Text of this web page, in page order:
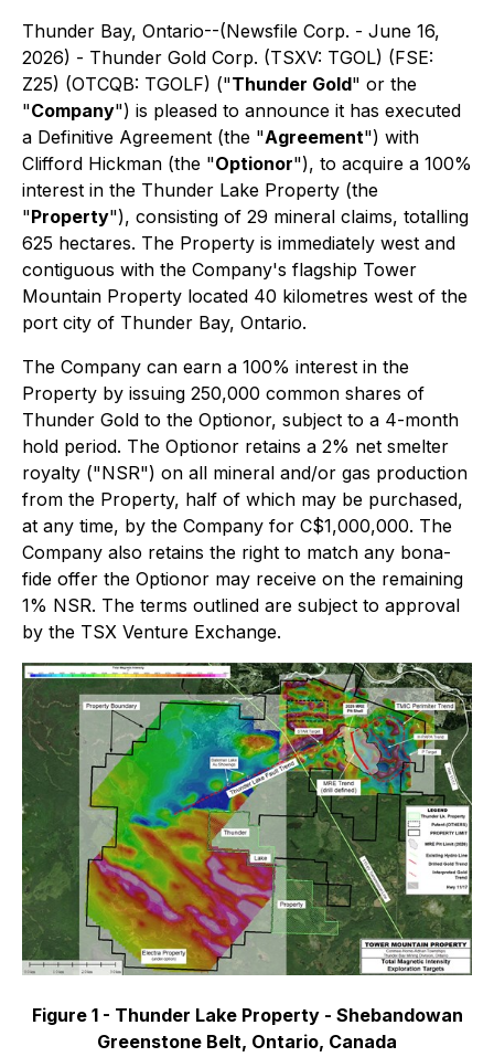
Thunder Bay, Ontario--(Newsfile Corp. - June 16,
2026) - Thunder Gold Corp. (TSXV: TGOL) (FSE:
Z25) (OTCQB: TGOLF) ("Thunder Gold" or the
"Company") is pleased to announce it has executed
a Definitive Agreement (the "Agreement") with
Clifford Hickman (the "Optionor"), to acquire a 100%
interest in the Thunder Lake Property (the
"Property"), consisting of 29 mineral claims, totalling
625 hectares. The Property is immediately west and
contiguous with the Company's flagship Tower
Mountain Property located 40 kilometres west of the
port city of Thunder Bay, Ontario.
The Company can earn a 100% interest in the
Property by issuing 250,000 common shares of
Thunder Gold to the Optionor, subject to a 4-month
hold period. The Optionor retains a 2% net smelter
royalty ("NSR") on all mineral and/or gas production
from the Property, half of which may be purchased,
at any time, by the Company for C$1,000,000. The
Company also retains the right to match any bona-
fide offer the Optionor may receive on the remaining
1% NSR. The terms outlined are subject to approval
by the TSX Venture Exchange.
Figure 1 - Thunder Lake Property - Shebandowan
Greenstone Belt, Ontario, Canada